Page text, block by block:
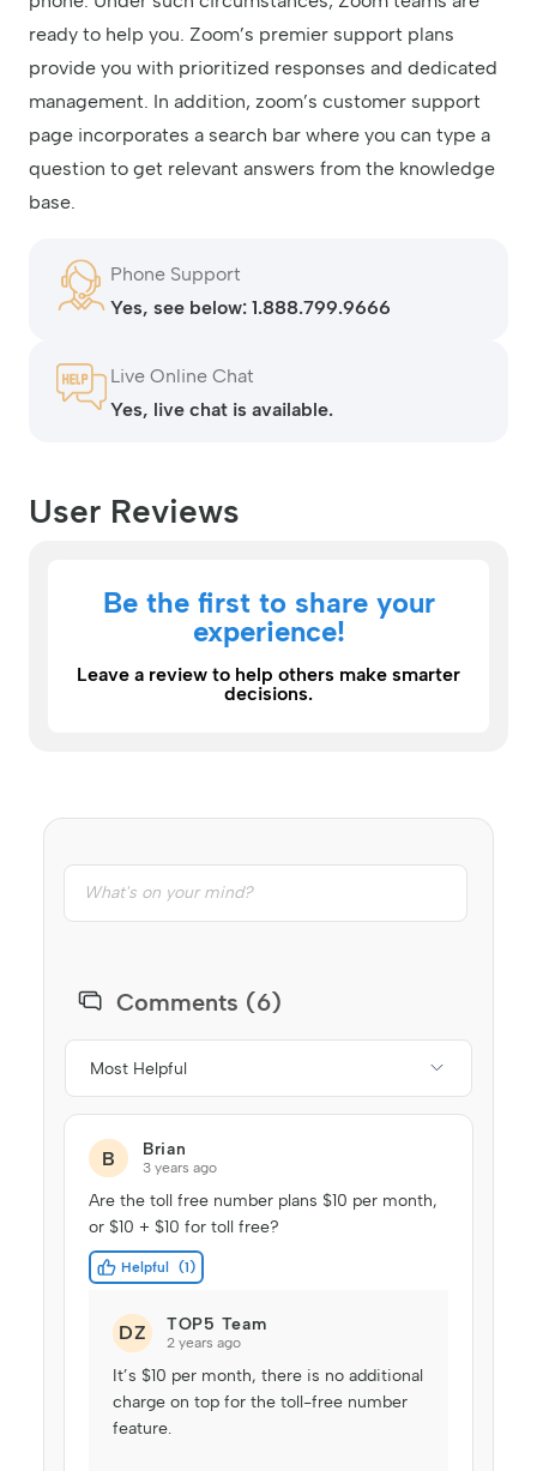
ready to help you. Zoom’s premier support plans
provide you with prioritized responses and dedicated
management. In addition, zoom’s customer support
page incorporates a search bar where you can type a
question to get relevant answers from the knowledge
base.
Phone Support
Yes, see below: 1.888.799.9666
Live Online Chat
Yes, live chat is available.
User Reviews
Be the first to share your
experience!
Leave a review to help others make smarter
decisions.
Comments (6)
Most Helpful
Brian
B 3 years ago
Are the toll free number plans $10 per month,
or $10 + $10 for toll free?
Helpful 1
TOP5 Team
DZ 2 years ago
It’s $10 per month, there is no additional
charge on top for the toll-free number
feature.